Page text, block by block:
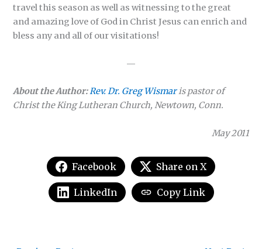
travel this season as well as witnessing to the great
and amazing love of God in Christ Jesus can enrich and
bless any and all of our visitations!
—
About the Author:Rev. Dr. Greg Wismaris pastor of
Christ the King Lutheran Church, Newtown, Conn.
May 2011
Facebook Share on X
LinkedIn Copy Link